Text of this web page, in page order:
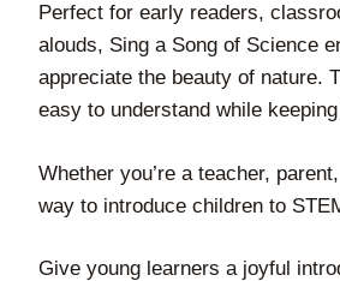
Perfect for early readers,
alouds, Sing a Song of Science
appreciate the beauty of nature.
easy to understand while
Whether you’re a teacher,
way to introduce children to
Give young learners a joyful